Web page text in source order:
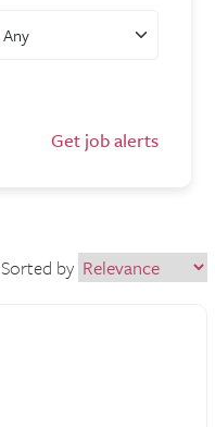
Get job alerts
Sorted by